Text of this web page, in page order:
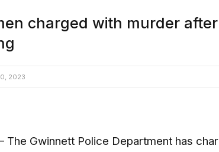
charged with murder
2023
The Gwinnett Police Department has